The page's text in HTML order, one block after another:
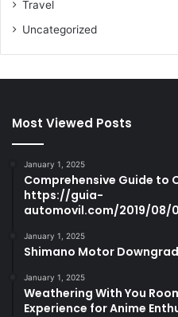
Travel
Uncategorized
Most Viewed Posts
January 1, 2025
Comprehensive Guide to
https://guia-
automovil.com/2019/
January 1, 2025
Shimano Motor
January 1, 2025
Weathering With You
Experience for Anime